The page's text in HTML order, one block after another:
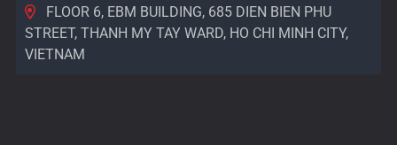
FLOOR 6, EBM BUILDING, 685 DIEN BIEN PHU
STREET, THANH MY TAY WARD, HO CHI MINH CITY,
VIETNAM